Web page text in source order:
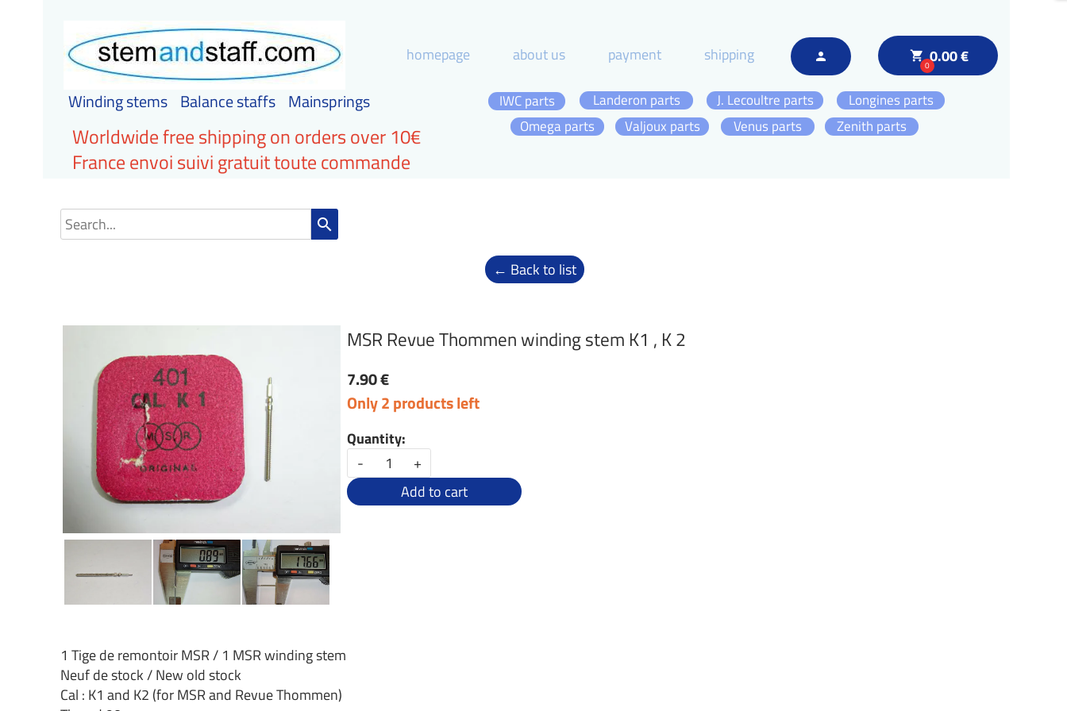
local_grocery_store
00.00 €
person
homepage about us payment shipping
Winding stems Balance staffs Mainsprings
Omega parts Zenith parts
Longines parts
J. Lecoultre parts
IWC parts
Landeron parts
Valjoux parts
Venus parts
Worldwide free shipping on orders over 10€
France envoi suivi gratuit toute commande
search
← Back to list
MSR Revue Thommen winding stem K1 , K 2
7.90 €
Only 2 products left
Quantity:
-
+
Add to cart
1 Tige de remontoir MSR / 1 MSR winding stem
Neuf de stock / New old stock
Cal : K1 and K2 (for MSR and Revue Thommen)